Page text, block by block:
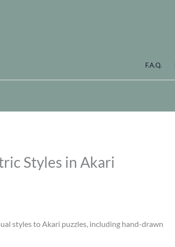
F.A.Q.
Styles in Akari
styles to Akari puzzles, including hand-drawn